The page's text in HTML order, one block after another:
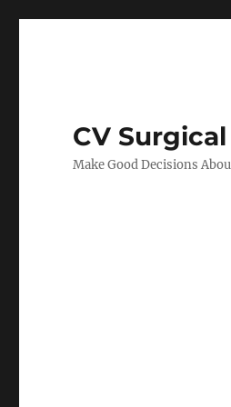
CV Surgical
Make Good Decisions